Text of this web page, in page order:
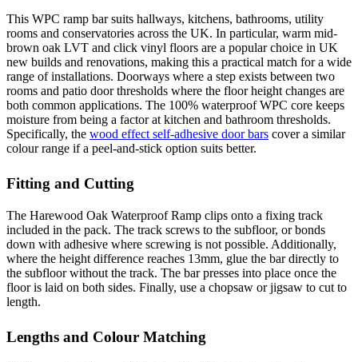
This WPC ramp bar suits hallways, kitchens, bathrooms, utility
rooms and conservatories across the UK. In particular, warm mid-
brown oak LVT and click vinyl floors are a popular choice in UK
new builds and renovations, making this a practical match for a wide
range of installations. Doorways where a step exists between two
rooms and patio door thresholds where the floor height changes are
both common applications. The 100% waterproof WPC core keeps
moisture from being a factor at kitchen and bathroom thresholds.
Specifically, the wood effect self-adhesive door bars cover a similar
colour range if a peel-and-stick option suits better.
Fitting and Cutting
The Harewood Oak Waterproof Ramp clips onto a fixing track
included in the pack. The track screws to the subfloor, or bonds
down with adhesive where screwing is not possible. Additionally,
where the height difference reaches 13mm, glue the bar directly to
the subfloor without the track. The bar presses into place once the
floor is laid on both sides. Finally, use a chopsaw or jigsaw to cut to
length.
Lengths and Colour Matching